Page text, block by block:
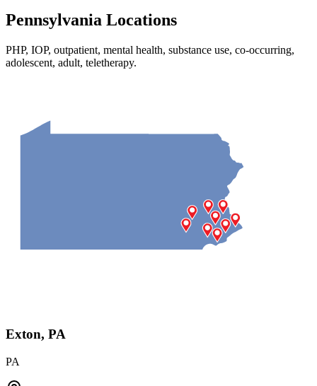
Pennsylvania Locations
PHP, IOP, outpatient, mental health, substance use, co-occurring,
adolescent, adult, teletherapy.
Exton, PA
PA